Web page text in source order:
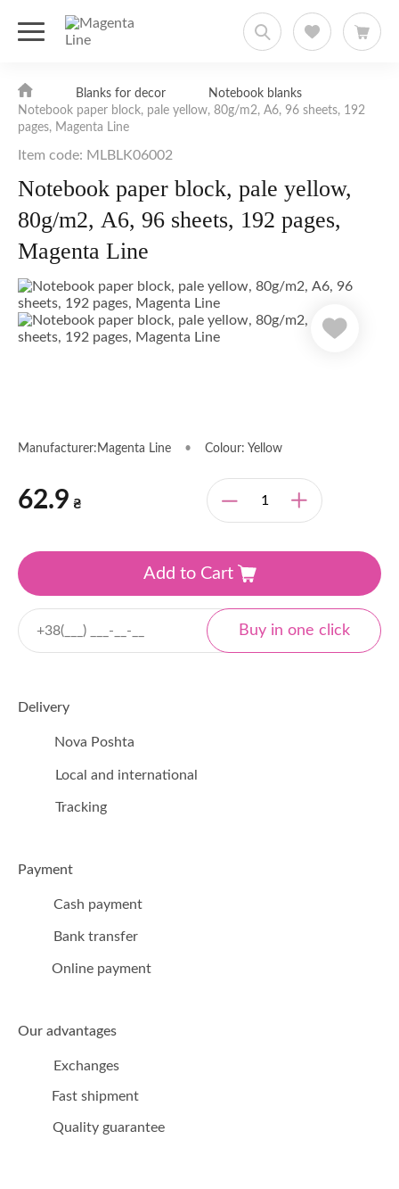
Blanks for decor
Notebook blanks
Notebook paper block, pale yellow, 80g/m2, А6, 96 sheets, 192
pages, Magenta Line
Item code: MLBLK06002
Notebook paper block, pale yellow,
80g/m2, А6, 96 sheets, 192 pages,
Magenta Line
Manufacturer:Magenta Line • Colour: Yellow
62.9 ₴
Add to Cart
Delivery
Nova Poshta
Local and international
Tracking
Payment
Cash payment
Bank transfer
Online payment
Our advantages
Exchanges
Fast shipment
Quality guarantee